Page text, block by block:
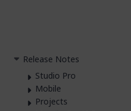
Release Notes
Studio Pro
Mobile
Projects